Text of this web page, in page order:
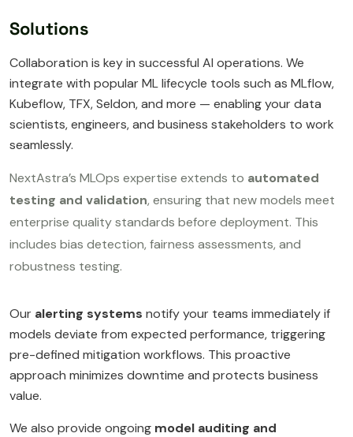
Solutions
Collaboration is key in successful AI operations. We
integrate with popular ML lifecycle tools such as MLflow,
Kubeflow, TFX, Seldon, and more — enabling your data
scientists, engineers, and business stakeholders to work
seamlessly.
NextAstra’s MLOps expertise extends to automated
testing and validation, ensuring that new models meet
enterprise quality standards before deployment. This
includes bias detection, fairness assessments, and
robustness testing.
Our alerting systems notify your teams immediately if
models deviate from expected performance, triggering
pre-defined mitigation workflows. This proactive
approach minimizes downtime and protects business
value.
We also provide ongoing model auditing and